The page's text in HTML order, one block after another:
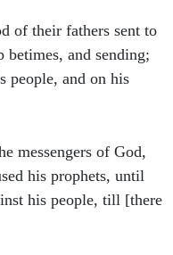
of their fathers sent to
betimes, and sending;
people, and on his
messengers of God,
his prophets, until
his people, till [there